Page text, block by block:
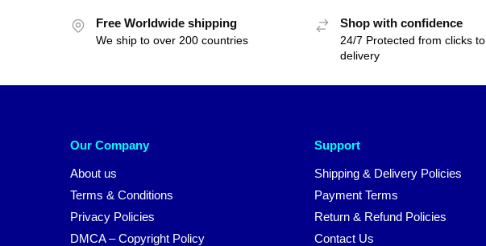
Free Worldwide shipping
We ship to over 200 countries
Shop with confidence
24/7 Protected from clicks to
delivery
Our Company
About us
Terms & Conditions
Privacy Policies
DMCA – Copyright Policy
Support
Shipping & Delivery Policies
Payment Terms
Return & Refund Policies
Contact Us